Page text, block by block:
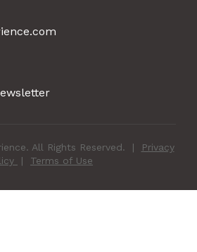
All Rights Reserved. |
Privacy
| Terms of Use